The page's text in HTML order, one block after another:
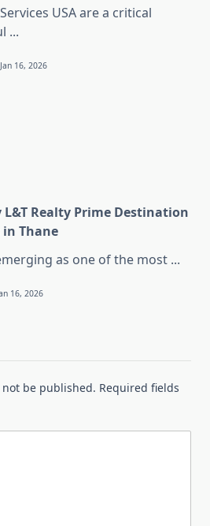
USA are a critical
...
Jan 16, 2026
L&T Realty Prime Destination
in Thane
as one of the most ...
16, 2026
be published. Required fields